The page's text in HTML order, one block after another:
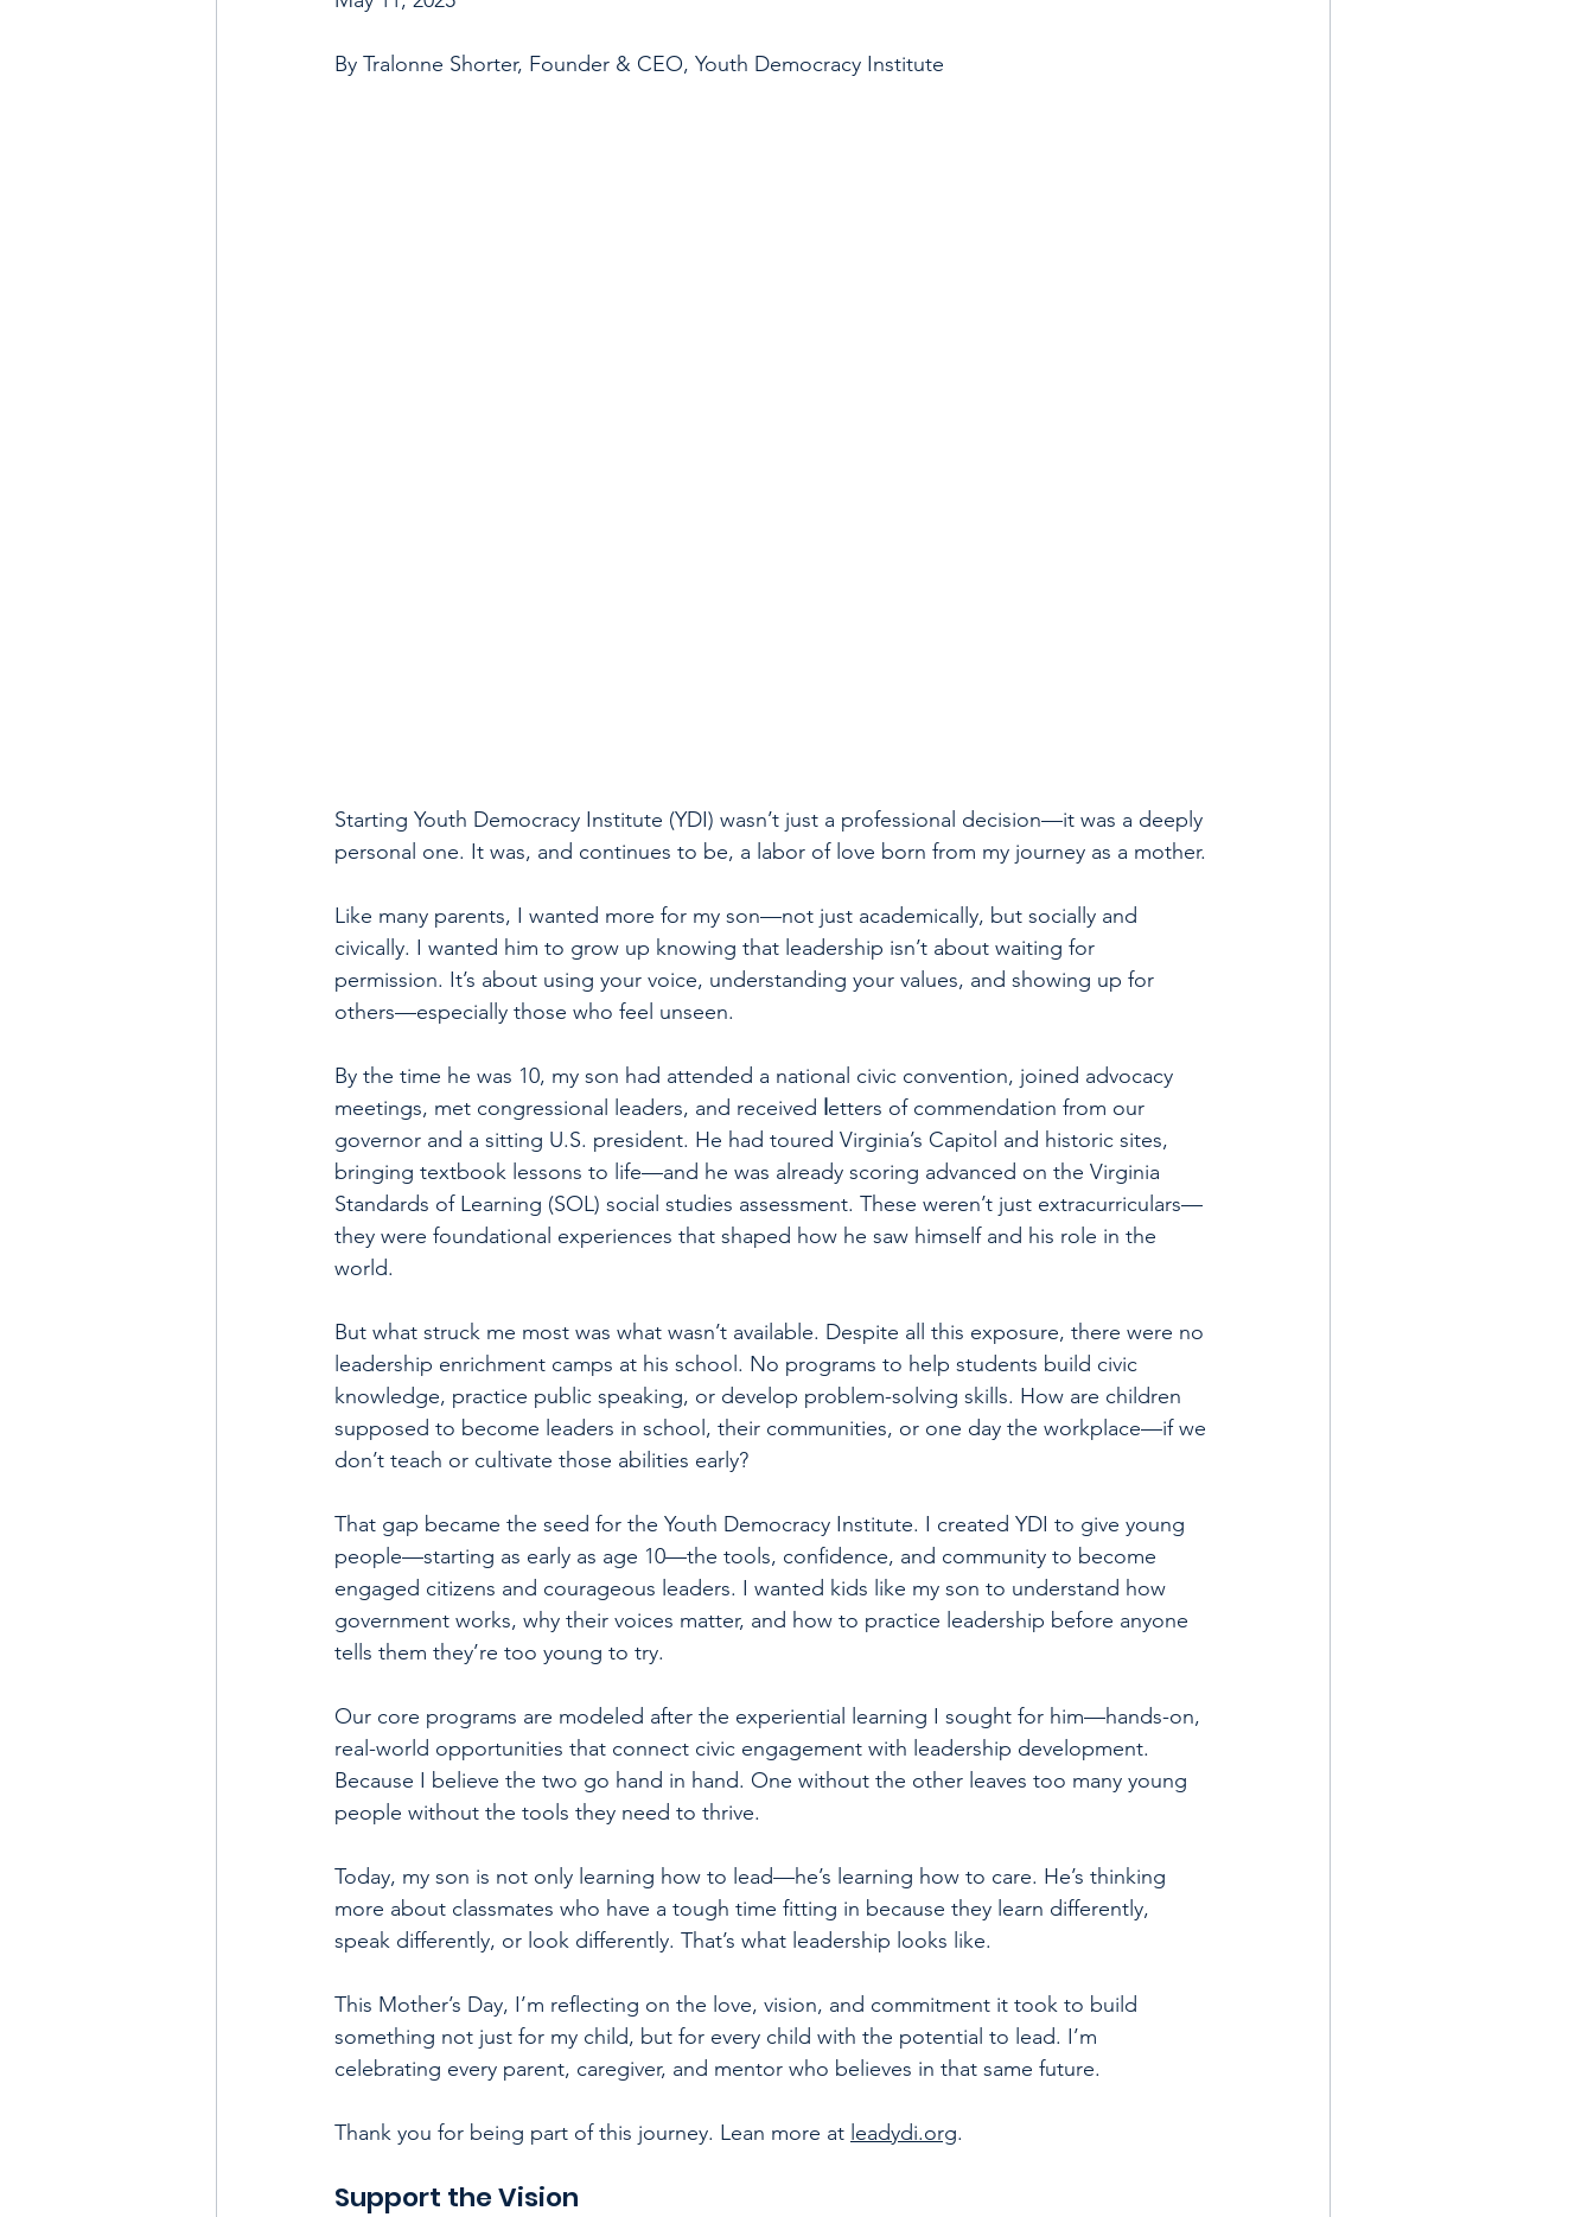
By Tralonne Shorter, Founder & CEO, Youth Democracy Institute
Starting Youth Democracy Institute (YDI) wasn’t just a professional decision—it was a deeply
personal one. It was, and continues to be, a labor of love born from my journey as a mother.
Like many parents, I wanted more for my son—not just academically, but socially and
civically. I wanted him to grow up knowing that leadership isn’t about waiting for
permission. It’s about using your voice, understanding your values, and showing up for
others—especially those who feel unseen.
By the time he was 10, my son had attended a national civic convention, joined advocacy
meetings, met congressional leaders, and received etters of commendation from our
governor and a sitting U.S. president. He had toured Virginia’s Capitol and historic sites,
bringing textbook lessons to life—and he was already scoring advanced on the Virginia
Standards of Learning (SOL) social studies assessment. These weren’t just extracurriculars—
they were foundational experiences that shaped how he saw himself and his role in the
world.
But what struck me most was what wasn’t available. Despite all this exposure, there were no
leadership enrichment camps at his school. No programs to help students build civic
knowledge, practice public speaking, or develop problem-solving skills. How are children
supposed to become leaders in school, their communities, or one day the workplace—if we
don’t teach or cultivate those abilities early?
That gap became the seed for the Youth Democracy Institute. I created YDI to give young
people—starting as early as age 10—the tools, confidence, and community to become
engaged citizens and courageous leaders. I wanted kids like my son to understand how
government works, why their voices matter, and how to practice leadership before anyone
tells them they’re too young to try.
Our core programs are modeled after the experiential learning I sought for him—hands-on,
real-world opportunities that connect civic engagement with leadership development.
Because I believe the two go hand in hand. One without the other leaves too many young
people without the tools they need to thrive.
Today, my son is not only learning how to lead—he’s learning how to care. He’s thinking
more about classmates who have a tough time fitting in because they learn differently,
speak differently, or look differently. That’s what leadership looks like.
This Mother’s Day, I’m reflecting on the love, vision, and commitment it took to build
something not just for my child, but for every child with the potential to lead. I’m
celebrating every parent, caregiver, and mentor who believes in that same future.
Thank you for being part of this journey. Lean more at leadydi.org.
Support the Vision